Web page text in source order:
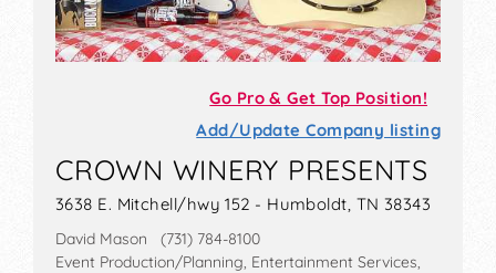
Go Pro & Get Top Position!
Add/Update Company listing
CROWN WINERY PRESENTS
3638 E. Mitchell/hwy 152 - Humboldt, TN 38343
David Mason (731) 784-8100
Event Production/Planning, Entertainment Services,